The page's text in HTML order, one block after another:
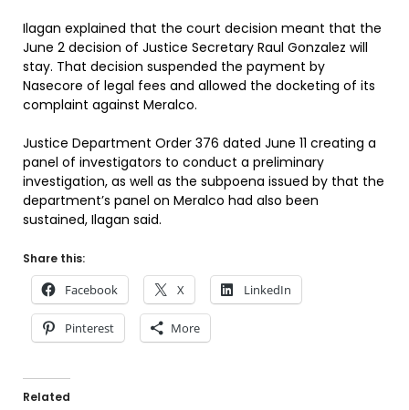
Ilagan explained that the court decision meant that the
June 2 decision of Justice Secretary Raul Gonzalez will
stay. That decision suspended the payment by
Nasecore of legal fees and allowed the docketing of its
complaint against Meralco.
Justice Department Order 376 dated June 11 creating a
panel of investigators to conduct a preliminary
investigation, as well as the subpoena issued by that the
department’s panel on Meralco had also been
sustained, Ilagan said.
Share this:
Facebook X LinkedIn
Pinterest More
Related